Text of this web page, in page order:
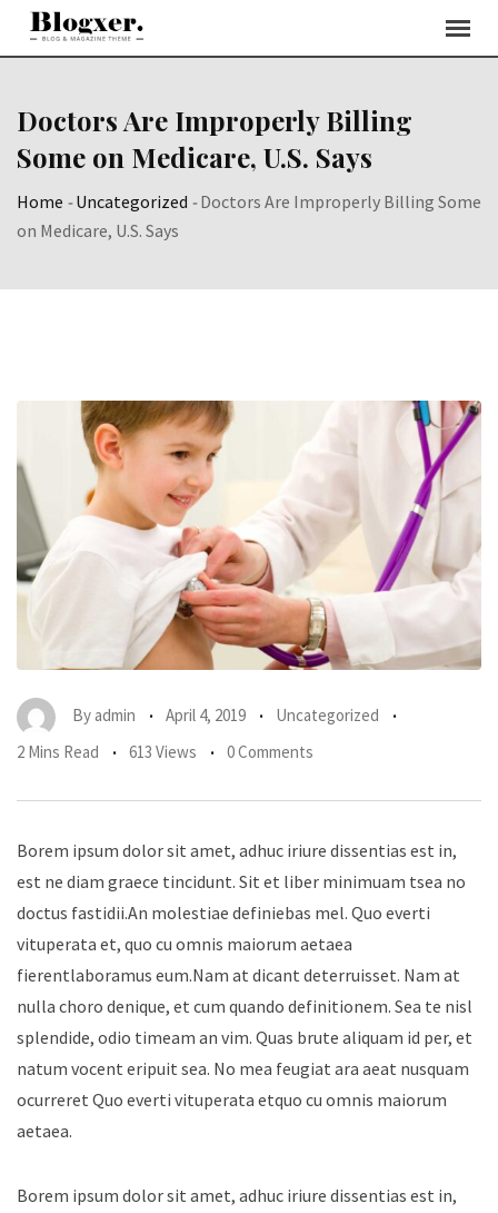
Skip
Doctors Are Improperly Billing
Some on Medicare, U.S. Says
Home -Uncategorized -Doctors Are Improperly Billing Some
on Medicare, U.S. Says
By admin April 4, 2019
Uncategorized
2 Mins Read
613 Views 0 Comments
Borem ipsum dolor sit amet, adhuc iriure dissentias est in,
est ne diam graece tincidunt. Sit et liber minimuam tsea no
doctus fastidii.An molestiae definiebas mel. Quo everti
vituperata et, quo cu omnis maiorum aetaea
fierentlaboramus eum.Nam at dicant deterruisset. Nam at
nulla choro denique, et cum quando definitionem. Sea te nisl
splendide, odio timeam an vim. Quas brute aliquam id per, et
natum vocent eripuit sea. No mea feugiat ara aeat nusquam
ocurreret Quo everti vituperata etquo cu omnis maiorum
aetaea.
Borem ipsum dolor sit amet, adhuc iriure dissentias est in,